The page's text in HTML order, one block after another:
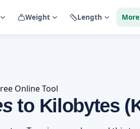
Weight Length
Online Tool
to Kilobytes